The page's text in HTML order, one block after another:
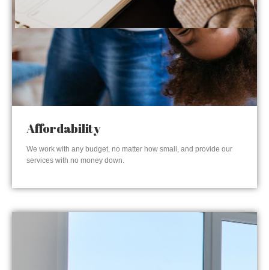
Affordability
We work with any budget, no matter how small, and provide our
services with no money down.